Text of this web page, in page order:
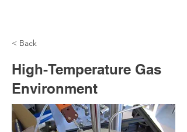
< Back
High-Temperature Gas
Environment